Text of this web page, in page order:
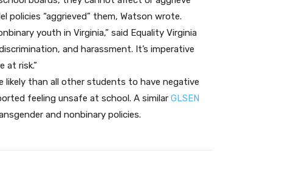
“aggrieved” them, Watson wrote.
youth in Virginia,” said Equality Virginia
and harassment. It’s imperative
at risk.”
likely than all other students to have negative
feeling unsafe at school. A similar GLSEN
and nonbinary policies.